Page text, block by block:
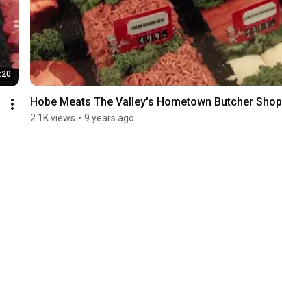
Hobe Meats The Valley's Hometown Butcher Shop
2.1K views • 9 years ago